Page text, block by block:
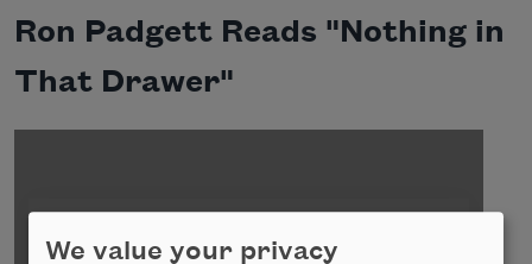
Ron Padgett Reads "Nothing in
That Drawer"
We value your privacy